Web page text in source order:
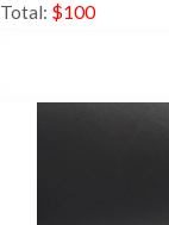
Total: $100